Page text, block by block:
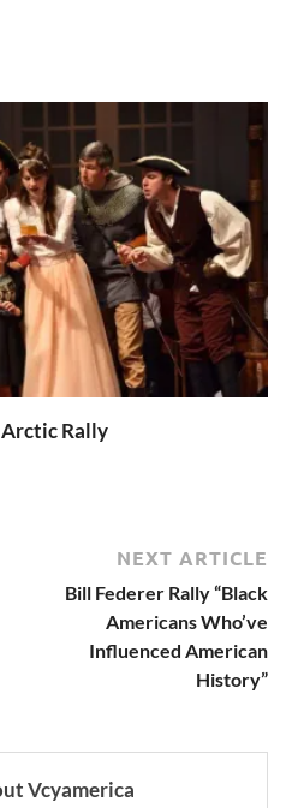
Rally
NEXT ARTICLE
Bill Federer Rally “Black
Americans Who’ve
Influenced American
History”
Vcyamerica